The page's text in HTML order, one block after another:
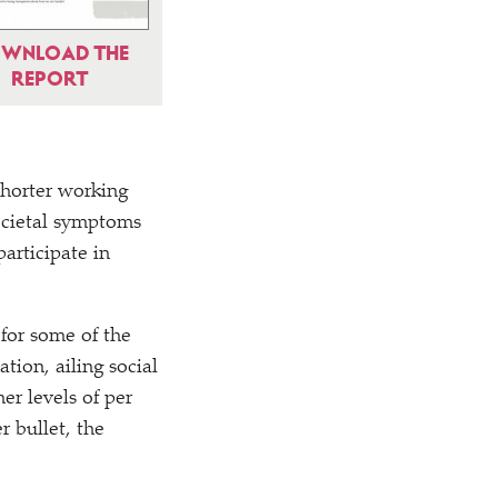
THE
REPORT
working
symptoms
in
some of the
ailing social
levels of per
bullet, the